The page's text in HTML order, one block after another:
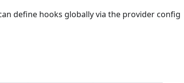
define hooks globally via the provider config